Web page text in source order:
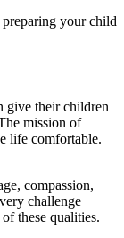
your child
give their children
mission of
life comfortable.
compassion,
challenge
these qualities.